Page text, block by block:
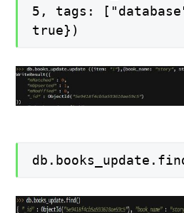
5, tags:
true})